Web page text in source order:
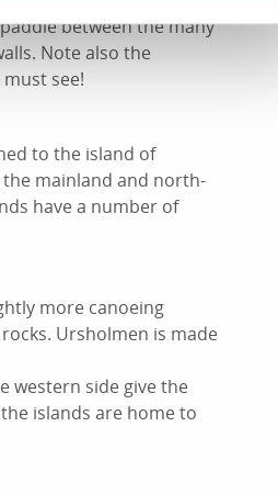
between the many
Note also the
see!
to the island of
the mainland and north-
have a number of
more canoeing
Ursholmen is made
western side give the
islands are home to